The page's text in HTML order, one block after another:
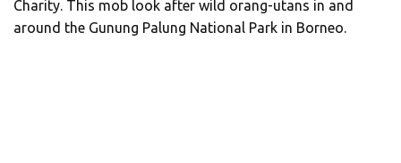
Charity. This mob look after wild orang-utans in and
around the Gunung Palung National Park in Borneo.